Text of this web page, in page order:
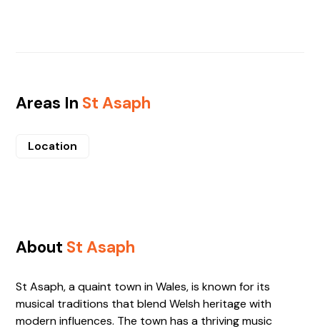
Areas In St Asaph
Location
About St Asaph
St Asaph, a quaint town in Wales, is known for its
musical traditions that blend Welsh heritage with
modern influences. The town has a thriving music